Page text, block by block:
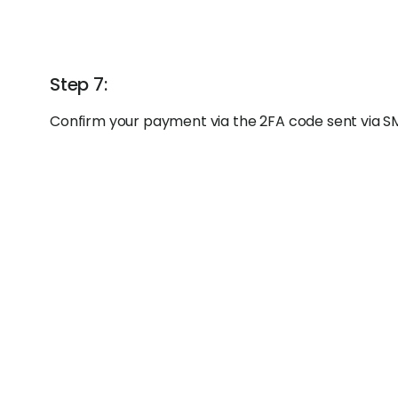
Step 7:
Confirm your payment via the 2FA code sent via